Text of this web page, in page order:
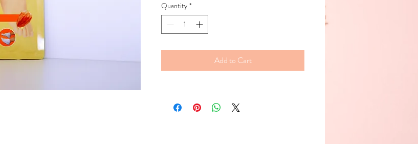
Quantity *
Add to Cart